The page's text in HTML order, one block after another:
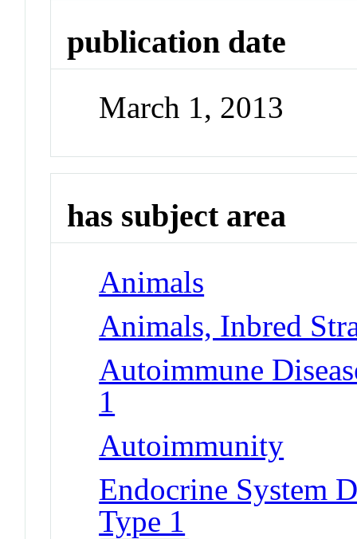
publication date
March 1, 2013
has subject area
Animals
Animals, Inbred
Autoimmune
1
Autoimmunity
Endocrine System
Type 1